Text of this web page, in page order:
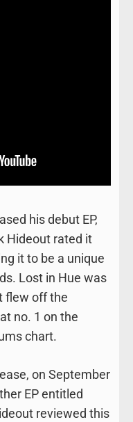
his debut EP,
Hideout rated it
it to be a unique
Lost in Hue was
flew off the
no. 1 on the
chart.
on September
EP entitled
reviewed this